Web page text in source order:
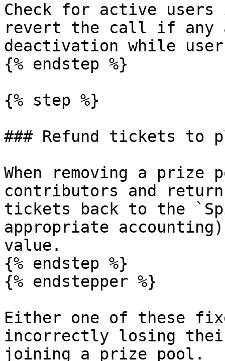
Check for active
revert the call if any
deactivation while
{% endstep %}
{% step %}
### Refund tickets to
When removing a
contributors and
tickets back to the
appropriate
value.
{% endstep %}
{% endstepper %}
Either one of these
incorrectly losing
joining a prize pool.